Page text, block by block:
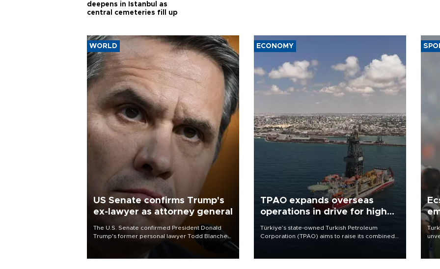
deepens in Istanbul as
central cemeteries fill up
WORLD
US Senate confirms Trump's
ex-lawyer as attorney general
The U.S. Senate confirmed President Donald
Trump's former personal lawyer Todd Blanche
Republican lawmakers shrugged off Democratic
ECONOMY
TPAO expands overseas
operations in drive for higher
Türkiye’s state-owned Turkish Petroleum
Corporation (TPAO) aims to raise its combined